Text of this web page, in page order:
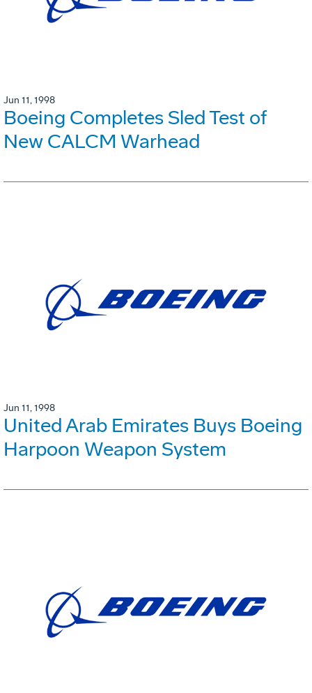
Jun 11, 1998
Boeing Completes Sled Test of
New CALCM Warhead
Jun 11, 1998
United Arab Emirates Buys Boeing
Harpoon Weapon System